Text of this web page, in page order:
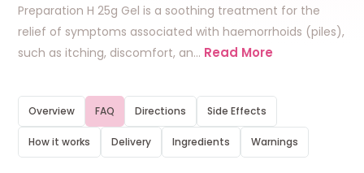
Preparation H 25g Gel is a soothing treatment for the
relief of symptoms associated with haemorrhoids (piles),
such as itching, discomfort, an… Read More
Overview FAQ Directions Side Effects
How it works Delivery Ingredients Warnings